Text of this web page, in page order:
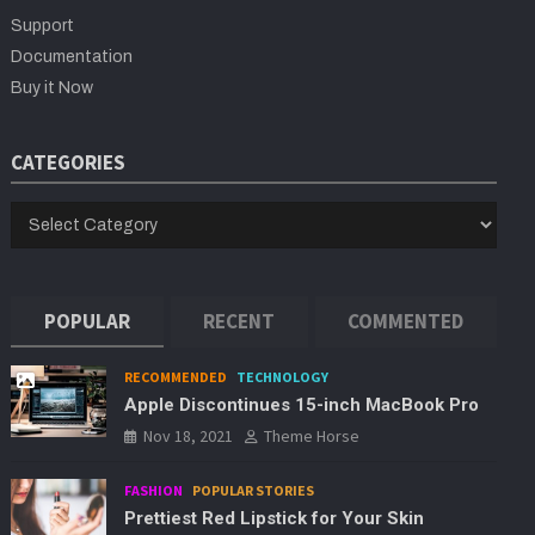
Support
Documentation
Buy it Now
CATEGORIES
CATEGORIES
POPULAR RECENT COMMENTED
RECOMMENDED TECHNOLOGY
Apple Discontinues 15-inch MacBook Pro
Nov 18, 2021
Theme Horse
FASHION POPULAR STORIES
Prettiest Red Lipstick for Your Skin